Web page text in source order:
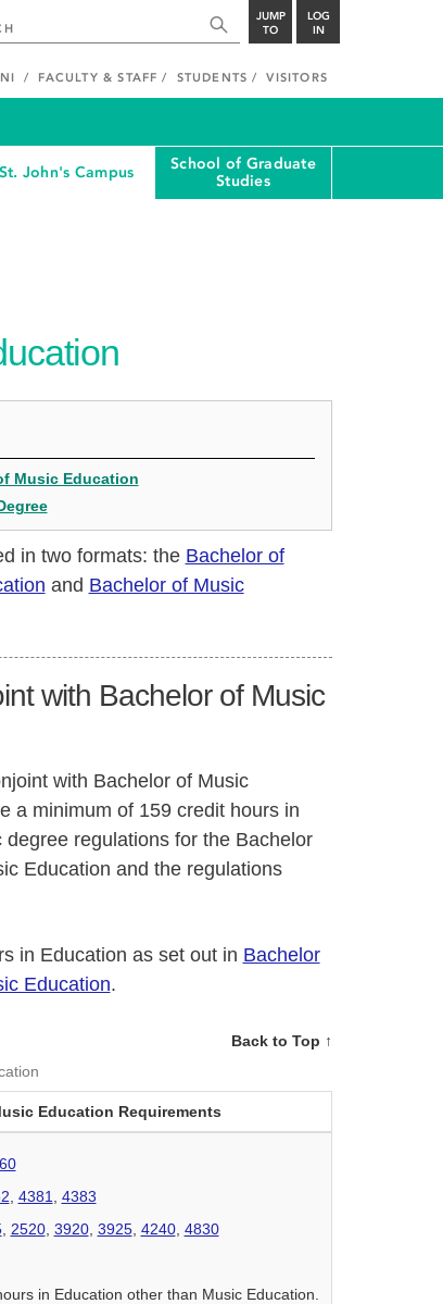
JUMP
TO
LOG
IN
FACULTY & STAFF STUDENTS VISITORS
St. John's Campus
School of Graduate
Studies
Music Education
in two formats: the Bachelor of
and Bachelor of Music
with Bachelor of Music
with Bachelor of Music
a minimum of 159 credit hours in
regulations for the Bachelor
Education and the regulations
in Education as set out in Bachelor
Education.
Back to Top ↑
Education Requirements
4381
4383
, 2520, 3920, 3925, 4240, 4830
in Education other than Music Education.